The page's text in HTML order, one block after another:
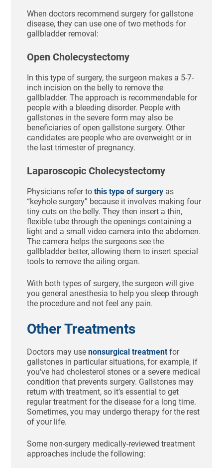
When doctors recommend surgery for gallstone
disease, they can use one of two methods for
gallbladder removal:
Open Cholecystectomy
In this type of surgery, the surgeon makes a 5-7-
inch incision on the belly to remove the
gallbladder. The approach is recommendable for
people with a bleeding disorder. People with
gallstones in the severe form may also be
beneficiaries of open gallstone surgery. Other
candidates are people who are overweight or in
the last trimester of pregnancy.
Laparoscopic Cholecystectomy
Physicians refer tothis type of surgery as
“keyhole surgery” because it involves making four
tiny cuts on the belly. They then insert a thin,
flexible tube through the openings containing a
light and a small video camera into the abdomen.
The camera helps the surgeons see the
gallbladder better, allowing them to insert special
tools to remove the ailing organ.
With both types of surgery, the surgeon will give
you general anesthesia to help you sleep through
the procedure and not feel any pain.
Other Treatments
Doctors may usenonsurgical treatment for
gallstones in particular situations, for example, if
you’ve had cholesterol stones or a severe medical
condition that prevents surgery. Gallstones may
return with treatment, so it’s essential to get
regular treatment for the disease for a long time.
Sometimes, you may undergo therapy for the rest
of your life.
Some non-surgery medically-reviewed treatment
approaches include the following: